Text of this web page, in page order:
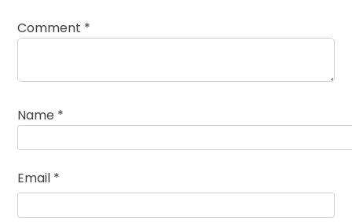
Comment *
Name *
Email *